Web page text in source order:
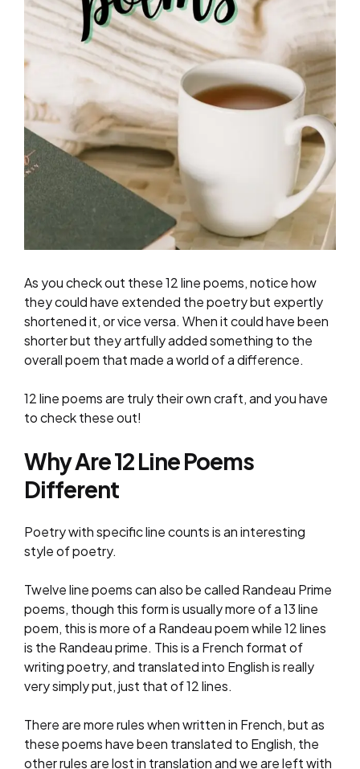
As you check out these 12 line poems, notice how
they could have extended the poetry but expertly
shortened it, or vice versa. When it could have been
shorter but they artfully added something to the
overall poem that made a world of a difference.
12 line poems are truly their own craft, and you have
to check these out!
Why Are 12 Line Poems
Different
Poetry with specific line counts is an interesting
style of poetry.
Twelve line poems can also be called Randeau Prime
poems, though this form is usually more of a 13 line
poem, this is more of a Randeau poem while 12 lines
is the Randeau prime. This is a French format of
writing poetry, and translated into English is really
very simply put, just that of 12 lines.
There are more rules when written in French, but as
these poems have been translated to English, the
other rules are lost in translation and we are left with